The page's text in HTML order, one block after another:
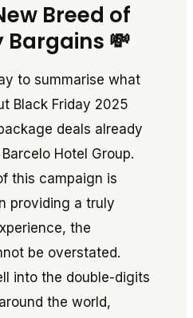
Breed of
Bargains 💸
to summarise what
Black Friday 2025
deals already
Hotel Group.
this campaign is
providing a truly
the
be overstated.
into the double-digits
the world,